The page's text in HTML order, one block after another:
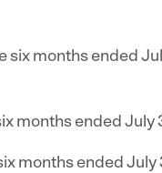
six months ended
months ended July
months ended July